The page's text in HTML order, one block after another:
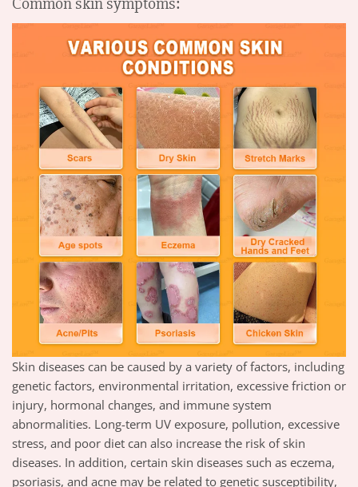
Skin diseases can be caused by a variety of factors, including
genetic factors, environmental irritation, excessive friction or
injury, hormonal changes, and immune system
abnormalities. Long-term UV exposure, pollution, excessive
stress, and poor diet can also increase the risk of skin
diseases. In addition, certain skin diseases such as eczema,
psoriasis, and acne may be related to genetic susceptibility,